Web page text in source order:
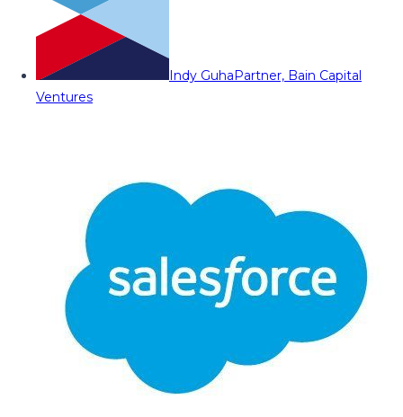
Indy GuhaPartner, Bain Capital
Ventures